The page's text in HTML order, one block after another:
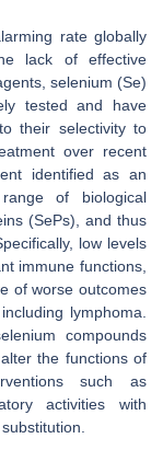
rate globally
lack of effective
selenium (Se)
tested and have
their selectivity to
over recent
identified as an
of biological
(SePs), and thus
low levels
immune functions,
of worse outcomes
lymphoma.
compounds
the functions of
such as
activities with